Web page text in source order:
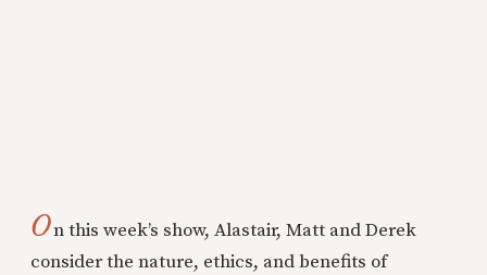
On this week’s show, Alastair, Matt and Derek
consider the nature, ethics, and benefits of